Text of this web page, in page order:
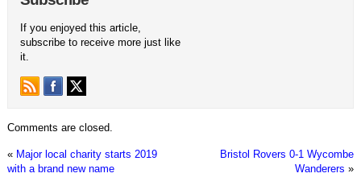
If you enjoyed this article,
subscribe to receive more just like
it.
Comments are closed.
« Major local charity starts 2019
with a brand new name
Bristol Rovers 0-1 Wycombe
Wanderers »